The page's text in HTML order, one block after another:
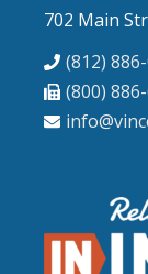
702 Main
(812)
(800)